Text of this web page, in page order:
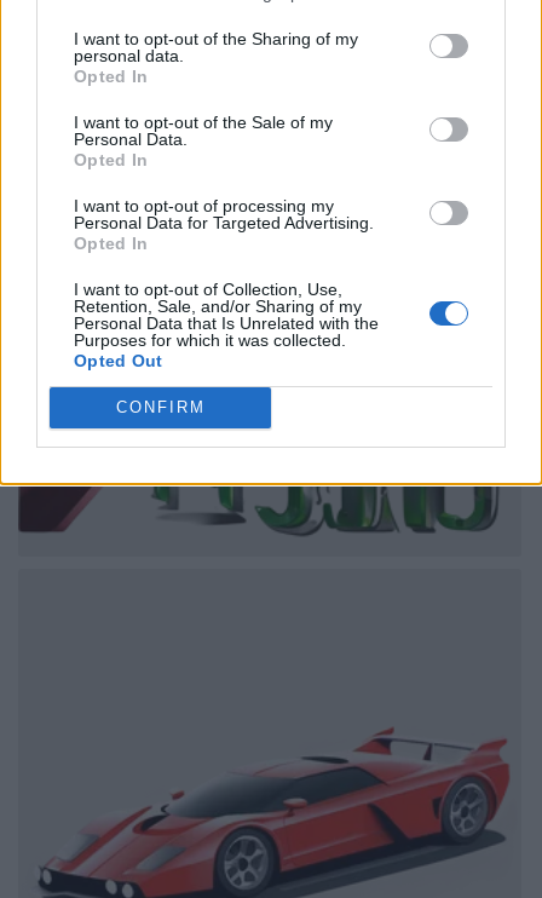
I want to opt-out of the Sharing of my
personal data.
Opted In
I want to opt-out of the Sale of my
Personal Data.
Opted In
I want to opt-out of processing my
Personal Data for Targeted Advertising.
Opted In
I want to opt-out of Collection, Use,
Retention, Sale, and/or Sharing of my
Personal Data that Is Unrelated with the
Purposes for which it was collected.
Opted Out
CONFIRM